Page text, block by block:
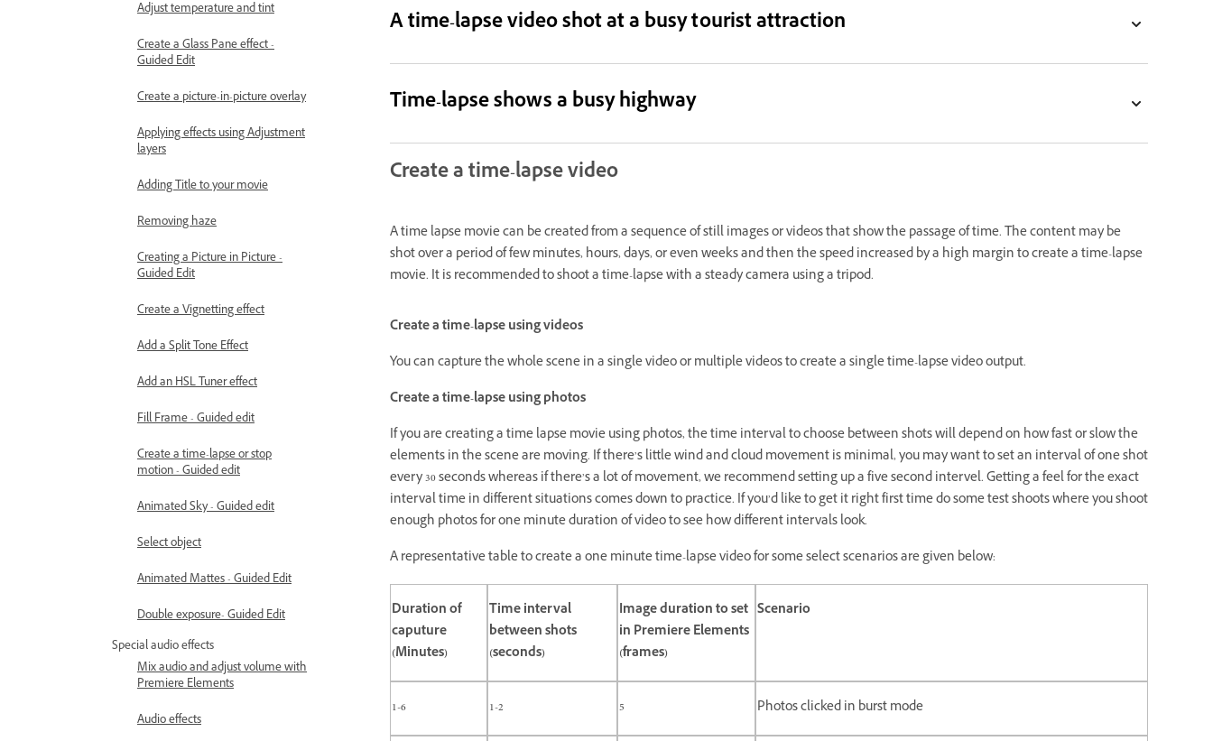
Adjust temperature and tint
Create a Glass Pane effect -
Guided Edit
Create a picture-in-picture overlay
Applying effects using Adjustment
layers
Adding Title to your movie
Removing haze
Creating a Picture in Picture -
Guided Edit
Create a Vignetting effect
Add a Split Tone Effect
Add an HSL Tuner effect
Fill Frame - Guided edit
Create a time-lapse or stop
motion - Guided edit
Animated Sky - Guided edit
Select object
Animated Mattes - Guided Edit
Double exposure- Guided Edit
Special audio effects
Mix audio and adjust volume with
Premiere Elements
Audio effects
A time-lapse video shot at a busy tourist attraction
Time-lapse shows a busy highway
Create a time-lapse video
A time lapse movie can be created from a sequence of still images or videos that show the passage of time. The content may be
shot over a period of few minutes, hours, days, or even weeks and then the speed increased by a high margin to create a time-lapse
movie. It is recommended to shoot a time-lapse with a steady camera using a tripod.
Create a time-lapse using videos
You can capture the whole scene in a single video or multiple videos to create a single time-lapse video output.
Create a time-lapse using photos
If you are creating a time lapse movie using photos, the time interval to choose between shots will depend on how fast or slow the
elements in the scene are moving. If there’s little wind and cloud movement is minimal, you may want to set an interval of one shot
every 30 seconds whereas if there’s a lot of movement, we recommend setting up a five second intervel. Getting a feel for the exact
interval time in different situations comes down to practice. If you’d like to get it right first time do some test shoots where you shoot
enough photos for one minute duration of video to see how different intervals look.
A representative table to create a one minute time-lapse video for some select scenarios are given below:
Duration of
caputure
(Minutes)
Time interval
between shots
(seconds)
Image duration to set
in Premiere Elements
(frames)
Scenario
1-6 1-2 5 Photos clicked in burst mode